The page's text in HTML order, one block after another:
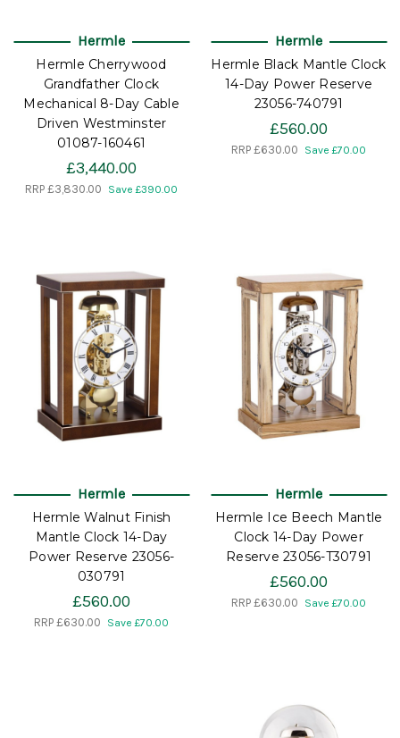
Hermle
Hermle Cherrywood
Grandfather Clock
Mechanical 8-Day Cable
Driven Westminster
01087-160461
£3,440.00
RRP £3,830.00 Save £390.00
Hermle
Hermle Black Mantle Clock
14-Day Power Reserve
23056-740791
£560.00
RRP £630.00 Save £70.00
Hermle
Hermle Walnut Finish
Mantle Clock 14-Day
Power Reserve 23056-
030791
£560.00
RRP £630.00 Save £70.00
Hermle
Hermle Ice Beech Mantle
Clock 14-Day Power
Reserve 23056-T30791
£560.00
RRP £630.00 Save £70.00